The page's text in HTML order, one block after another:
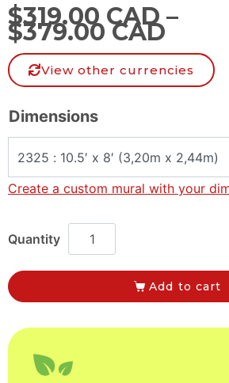
$319.00 CAD –
$379.00 CAD
View other currencies
Dimensions
Create a custom mural with your
Add to cart